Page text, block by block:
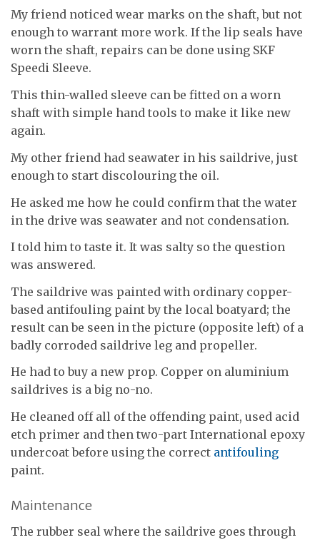
My friend noticed wear marks on the shaft, but not
enough to warrant more work. If the lip seals have
worn the shaft, repairs can be done using SKF
Speedi Sleeve.
This thin-walled sleeve can be fitted on a worn
shaft with simple hand tools to make it like new
again.
My other friend had seawater in his saildrive, just
enough to start discolouring the oil.
He asked me how he could confirm that the water
in the drive was seawater and not condensation.
I told him to taste it. It was salty so the question
was answered.
The saildrive was painted with ordinary copper-
based antifouling paint by the local boatyard; the
result can be seen in the picture (opposite left) of a
badly corroded saildrive leg and propeller.
He had to buy a new prop. Copper on aluminium
saildrives is a big no-no.
He cleaned off all of the offending paint, used acid
etch primer and then two-part International epoxy
undercoat before using the correct antifouling
paint.
Maintenance
The rubber seal where the saildrive goes through